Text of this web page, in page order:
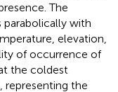
The
parabolically with
elevation,
of occurrence of
the coldest
representing the